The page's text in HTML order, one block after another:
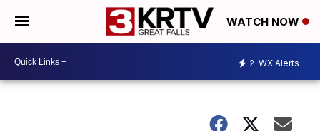
WATCH NOW
2 WX Alerts